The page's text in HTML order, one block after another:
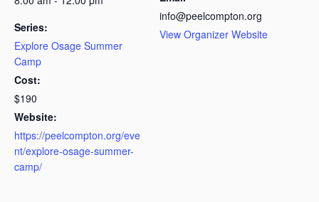
Series:
Explore Osage Summer
Camp
Cost:
$190
Website:
https://peelcompton.org/eve
nt/explore-osage-summer-
camp/
info@peelcompton.org
View Organizer Website